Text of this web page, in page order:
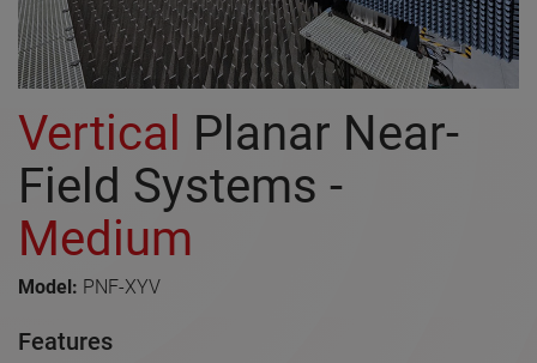
Vertical Planar Near-
Field Systems -
Medium
Model: PNF-XYV
Features